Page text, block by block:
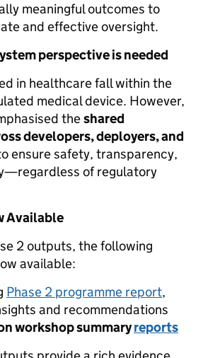
meaningful outcomes to
and effective oversight.
perspective is needed
in healthcare fall within the
medical device. However,
theshared
developers, deployers, and
ensure safety, transparency,
of regulatory
Available
2 outputs, the following
available:
Phase 2 programme report,
and recommendations
workshop summaryreports